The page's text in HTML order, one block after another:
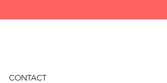
CONTACT